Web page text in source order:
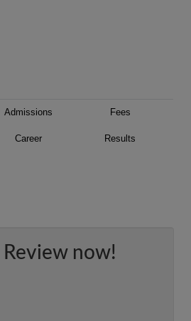
Admissions Fees
Career Results
now!